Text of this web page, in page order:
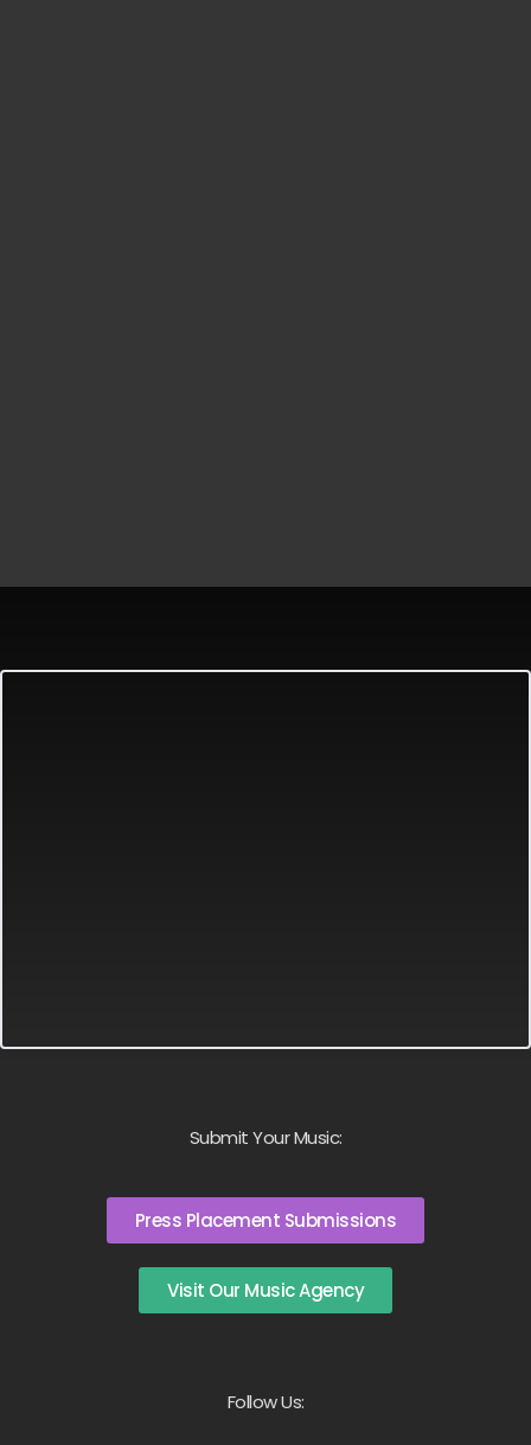
Submit Your Music:
Press Placement Submissions
Visit Our Music Agency
Follow Us: